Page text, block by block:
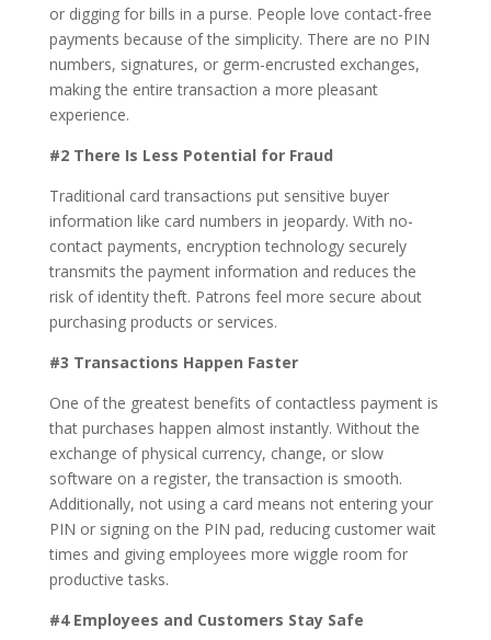
or digging for bills in a purse. People love contact-free
payments because of the simplicity. There are no PIN
numbers, signatures, or germ-encrusted exchanges,
making the entire transaction a more pleasant
experience.
#2 There Is Less Potential for Fraud
Traditional card transactions put sensitive buyer
information like card numbers in jeopardy. With no-
contact payments, encryption technology securely
transmits the payment information and reduces the
risk of identity theft. Patrons feel more secure about
purchasing products or services.
#3 Transactions Happen Faster
One of the greatest benefits of contactless payment is
that purchases happen almost instantly. Without the
exchange of physical currency, change, or slow
software on a register, the transaction is smooth.
Additionally, not using a card means not entering your
PIN or signing on the PIN pad, reducing customer wait
times and giving employees more wiggle room for
productive tasks.
#4 Employees and Customers Stay Safe